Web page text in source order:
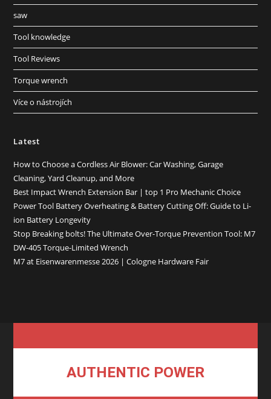
saw
Tool knowledge
Tool Reviews
Torque wrench
Více o nástrojích
Latest
How to Choose a Cordless Air Blower: Car Washing, Garage
Cleaning, Yard Cleanup, and More
Best Impact Wrench Extension Bar | top 1 Pro Mechanic Choice
Power Tool Battery Overheating & Battery Cutting Off: Guide to Li-
ion Battery Longevity
Stop Breaking bolts! The Ultimate Over-Torque Prevention Tool: M7
DW-405 Torque-Limited Wrench
M7 at Eisenwarenmesse 2026 | Cologne Hardware Fair
AUTHENTIC POWER